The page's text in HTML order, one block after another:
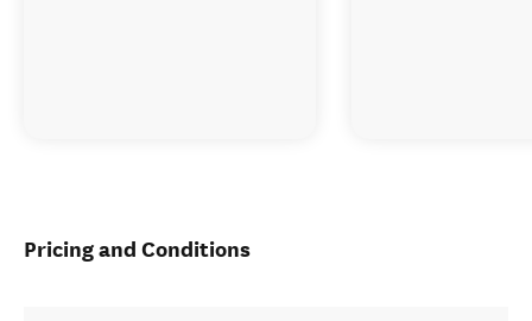
Pricing and Conditions